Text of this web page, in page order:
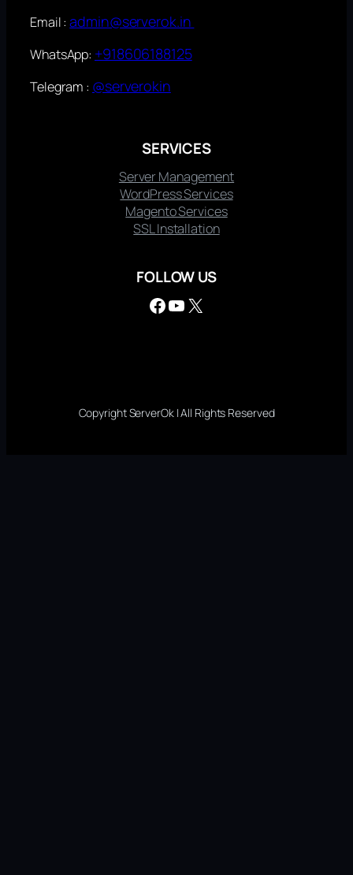
Email :admin@serverok.in
WhatsApp: +918606188125
Telegram : @serverokin
SERVICES
Server Management
WordPress Services
Magento Services
SSL Installation
FOLLOW US
Facebook YouTube X
Copyright ServerOk | All Rights Reserved